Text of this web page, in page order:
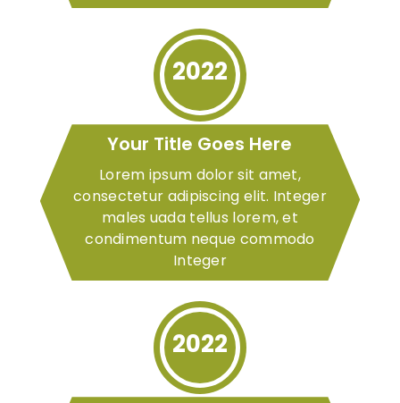
Your Title Goes Here
Lorem ipsum dolor sit amet,
consectetur adipiscing elit. Integer
males uada tellus lorem, et
condimentum neque commodo
Integer
2022
2022